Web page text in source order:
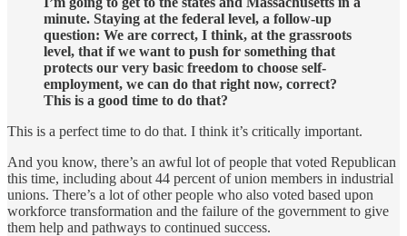
minute. Staying at the federal level, a follow-up
question: We are correct, I think, at the grassroots
level, that if we want to push for something that
protects our very basic freedom to choose self-
employment, we can do that right now, correct?
This is a good time to do that?
This is a perfect time to do that. I think it’s critically important.
And you know, there’s an awful lot of people that voted Republican
this time, including about 44 percent of union members in industrial
unions. There’s a lot of other people who also voted based upon
workforce transformation and the failure of the government to give
them help and pathways to continued success.